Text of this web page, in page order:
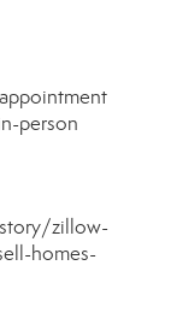
person
zillow-
homes-